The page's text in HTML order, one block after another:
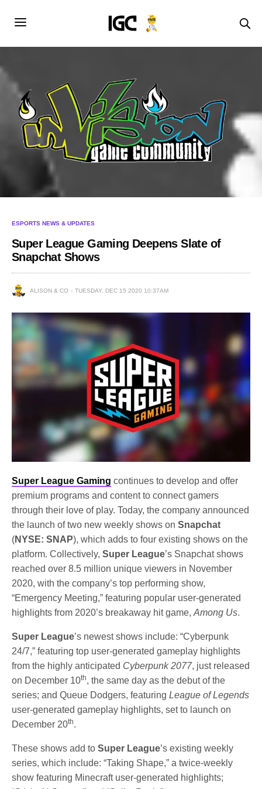
ESPORTS NEWS & UPDATES
Super League Gaming Deepens Slate of
Snapchat Shows
ALISON & CO TUESDAY, DEC 15 2020 10:37AM
Super League Gaming continues to develop and offer
premium programs and content to connect gamers
through their love of play. Today, the company announced
the launch of two new weekly shows onSnapchat
(NYSE: SNAP), which adds to four existing shows on the
platform. Collectively, Super League’s Snapchat shows
reached over 8.5 million unique viewers in November
2020, with the company’s top performing show,
“Emergency Meeting,” featuring popular user-generated
highlights from 2020’s breakaway hit game,Among Us.
Super League’s newest shows include: “Cyberpunk
24/7,” featuring top user-generated gameplay highlights
from the highly anticipated Cyberpunk 2077, just released
on December 10th, the same day as the debut of the
series; and Queue Dodgers, featuringLeague of Legends
user-generated gameplay highlights, set to launch on
December 20th.
These shows add toSuper League’s existing weekly
series, which include: “Taking Shape,” a twice-weekly
show featuring Minecraft user-generated highlights;